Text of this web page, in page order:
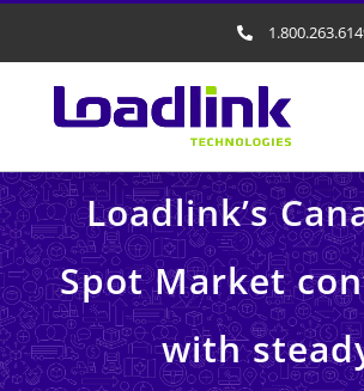
Loadlink’s
Spot Market
with